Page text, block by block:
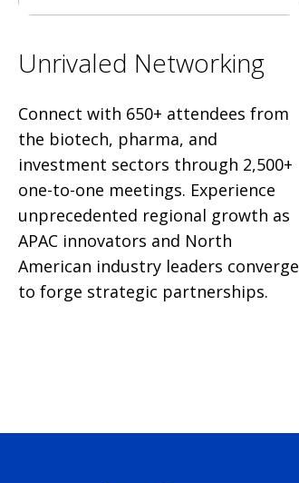
Unrivaled Networking
Connect with 650+ attendees from
the biotech, pharma, and
investment sectors through 2,500+
one-to-one meetings. Experience
unprecedented regional growth as
APAC innovators and North
American industry leaders converge
to forge strategic partnerships.